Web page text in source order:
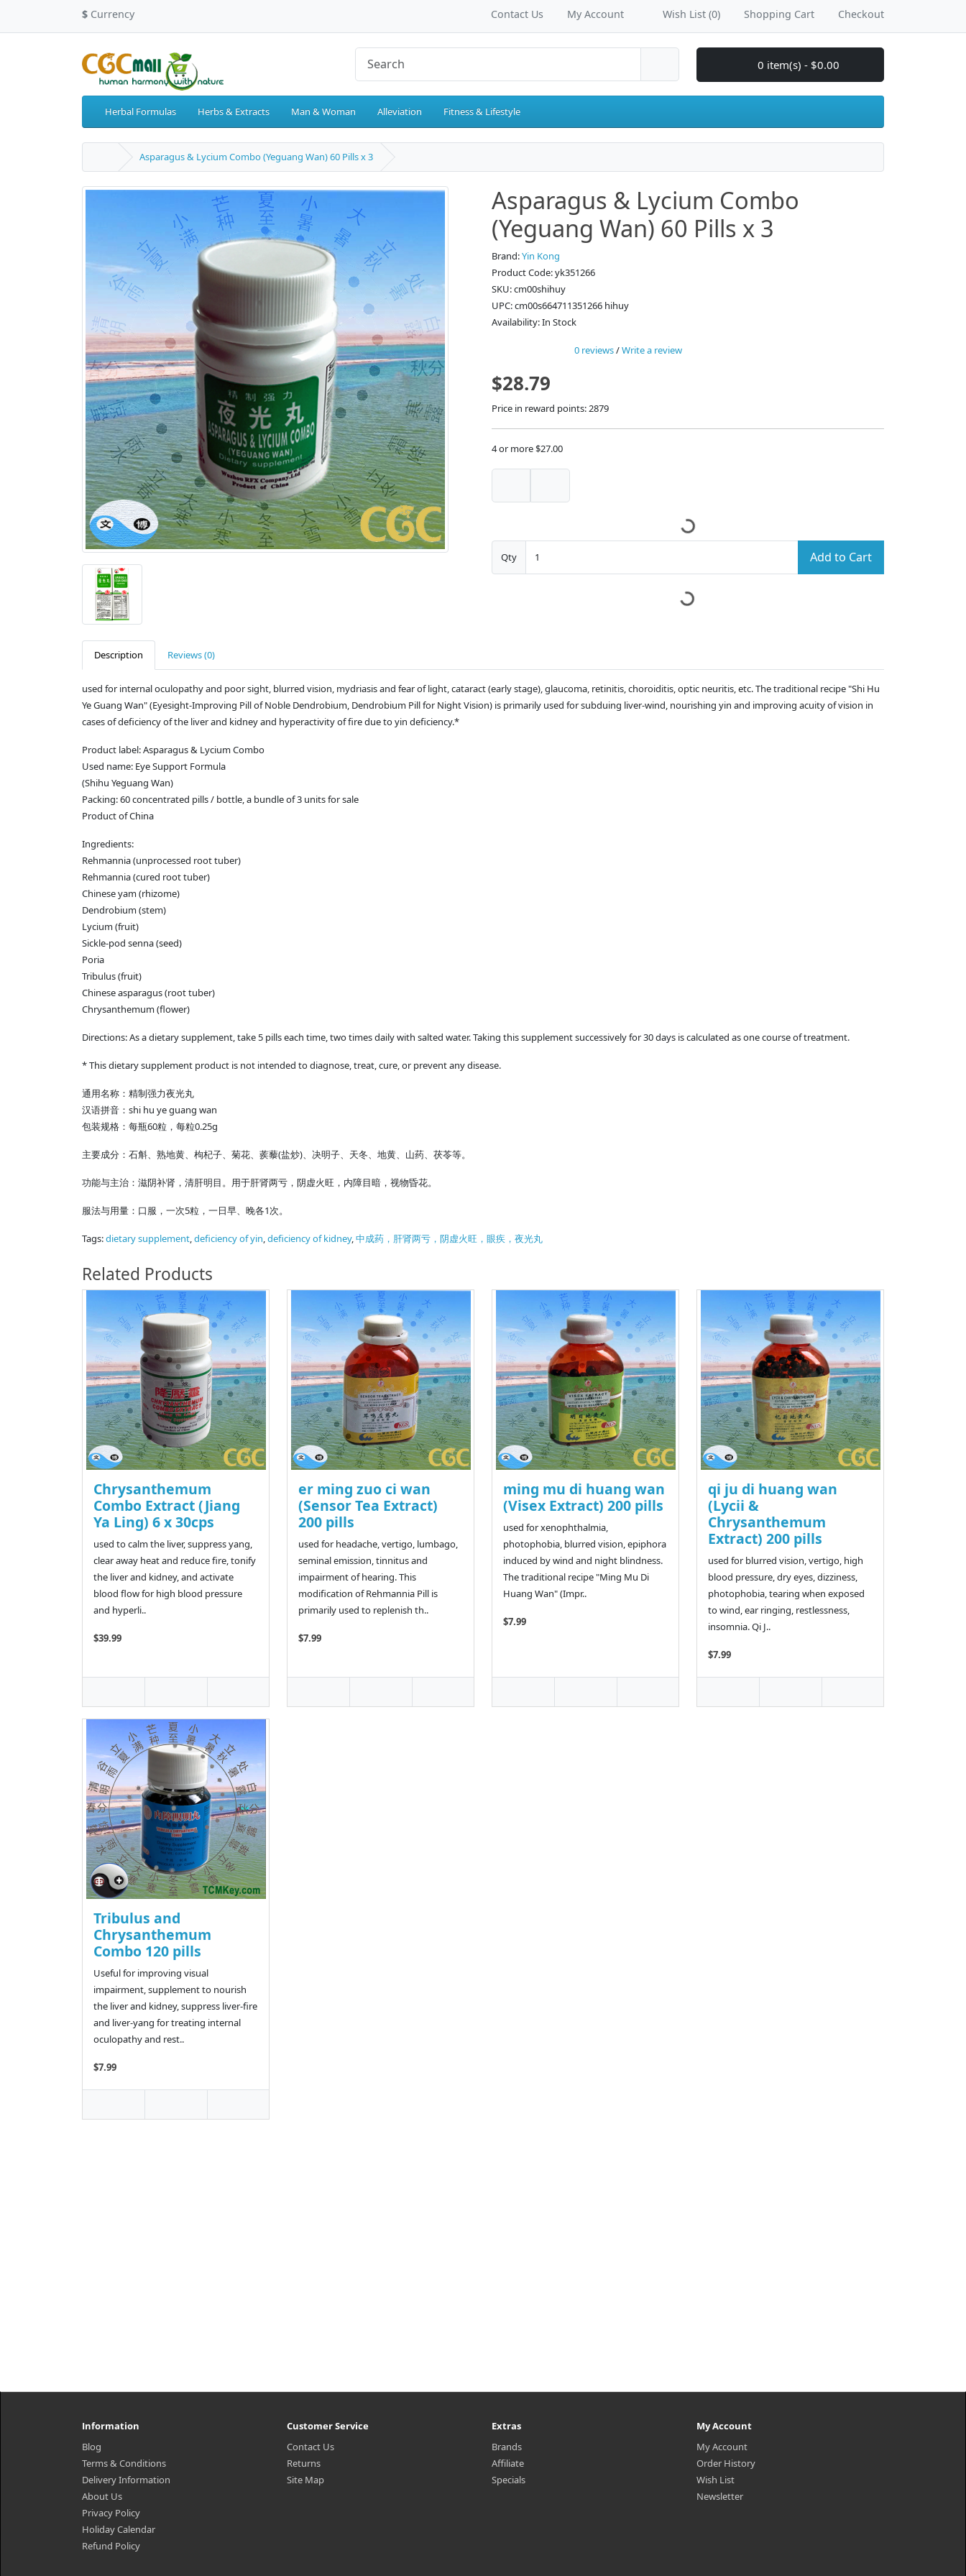
$ Currency Contact Us My Account Wish List (0) Shopping Cart Checkout
0 item(s) - $0.00
Herbal Formulas Herbs & Extracts Man & Woman Alleviation Fitness & Lifestyle
Asparagus & Lycium Combo (Yeguang Wan) 60 Pills x 3
Asparagus & Lycium Combo
(Yeguang Wan) 60 Pills x 3
Brand:Yin Kong
Product Code: yk351266
SKU: cm00shihuy
UPC: cm00s664711351266 hihuy
Availability: In Stock
0 reviews/Write a review
$28.79
Price in reward points: 2879
4 or more $27.00
Qty Add to Cart
Description Reviews (0)
used for internal oculopathy and poor sight, blurred vision, mydriasis and fear of light, cataract (early stage), glaucoma, retinitis, choroiditis, optic neuritis, etc. The traditional recipe "Shi Hu
Ye Guang Wan" (Eyesight-Improving Pill of Noble Dendrobium, Dendrobium Pill for Night Vision) is primarily used for subduing liver-wind, nourishing yin and improving acuity of vision in
cases of deficiency of the liver and kidney and hyperactivity of fire due to yin deficiency.*
Product label: Asparagus & Lycium Combo
Used name: Eye Support Formula
(Shihu Yeguang Wan)
Packing: 60 concentrated pills / bottle, a bundle of 3 units for sale
Product of China
Ingredients:
Rehmannia (unprocessed root tuber)
Rehmannia (cured root tuber)
Chinese yam (rhizome)
Dendrobium (stem)
Lycium (fruit)
Sickle-pod senna (seed)
Poria
Tribulus (fruit)
Chinese asparagus (root tuber)
Chrysanthemum (flower)
Directions: As a dietary supplement, take 5 pills each time, two times daily with salted water. Taking this supplement successively for 30 days is calculated as one course of treatment.
* This dietary supplement product is not intended to diagnose, treat, cure, or prevent any disease.
通用名称：精制强力夜光丸
汉语拼音： shi hu ye guang wan
包装规格：每瓶60粒，每粒0.25g
主要成分：石斛、熟地黄、枸杞子、菊花、蒺藜(盐炒)、决明子、天冬、地黄、山药、茯苓等。
功能与主治：滋阴补肾，清肝明目。用于肝肾两亏，阴虚火旺，内障目暗，视物昏花。
服法与用量：口服，一次5粒，一日早、晚各1次。
Tags:dietary supplement,deficiency of yin,deficiency of kidney,中成药，肝肾两亏，阴虚火旺，眼疾，夜光丸
Related Products
Chrysanthemum
Combo Extract (Jiang
Ya Ling) 6 x 30cps
used to calm the liver, suppress yang,
clear away heat and reduce fire, tonify
the liver and kidney, and activate
blood flow for high blood pressure
and hyperli..
$39.99
er ming zuo ci wan
(Sensor Tea Extract)
200 pills
used for headache, vertigo, lumbago,
seminal emission, tinnitus and
impairment of hearing. This
modification of Rehmannia Pill is
primarily used to replenish th..
$7.99
ming mu di huang wan
(Visex Extract) 200 pills
used for xenophthalmia,
photophobia, blurred vision, epiphora
induced by wind and night blindness.
The traditional recipe "Ming Mu Di
Huang Wan" (Impr..
$7.99
qi ju di huang wan
(Lycii &
Chrysanthemum
Extract) 200 pills
used for blurred vision, vertigo, high
blood pressure, dry eyes, dizziness,
photophobia, tearing when exposed
to wind, ear ringing, restlessness,
insomnia. Qi J..
$7.99
Tribulus and
Chrysanthemum
Combo 120 pills
Useful for improving visual
impairment, supplement to nourish
the liver and kidney, suppress liver-fire
and liver-yang for treating internal
oculopathy and rest..
$7.99
Information
Blog
Terms & Conditions
Delivery Information
About Us
Privacy Policy
Holiday Calendar
Refund Policy
Customer Service
Contact Us
Returns
Site Map
Extras
Brands
Affiliate
Specials
My Account
My Account
Order History
Wish List
Newsletter